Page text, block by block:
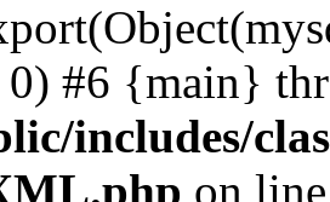
0) #6 {main}
includes/
on